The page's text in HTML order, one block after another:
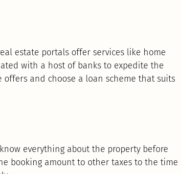
estate portals offer services like home
with a host of banks to expedite the
offers and choose a loan scheme that suits
everything about the property before
booking amount to other taxes to the time